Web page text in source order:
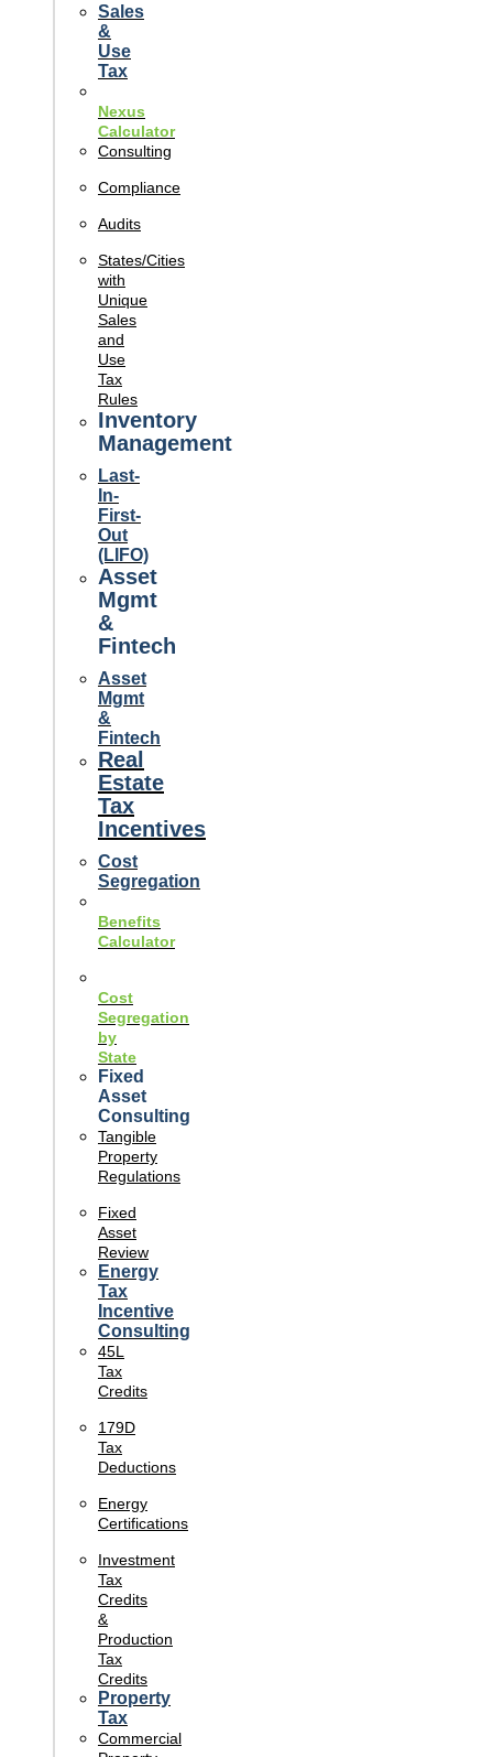
Sales
&
Use
Tax
Nexus
Calculator
Consulting
Compliance
Audits
States/Cities
with
Unique
Sales
and
Use
Tax
Rules
Inventory
Management
Last-
In-
First-
Out
(LIFO)
Asset
Mgmt
&
Fintech
Asset
Mgmt
&
Fintech
Real
Estate
Tax
Incentives
Cost
Segregation
Benefits
Calculator
Cost
Segregation
by
State
Fixed
Asset
Consulting
Tangible
Property
Regulations
Fixed
Asset
Review
Energy
Tax
Incentive
Consulting
45L
Tax
Credits
179D
Tax
Deductions
Energy
Certifications
Investment
Tax
Credits
&
Production
Tax
Credits
Property
Tax
Commercial